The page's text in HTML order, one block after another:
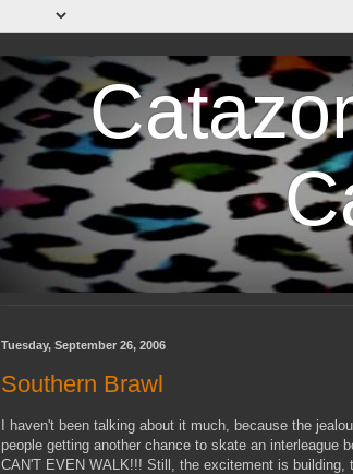
Tuesday, September 26, 2006
Southern Brawl
I haven't been talking about it much, because the
people getting another chance to skate an interleague
CAN'T EVEN WALK!!! Still, the excitement is building,